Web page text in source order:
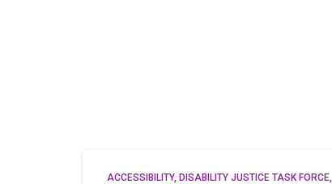
ACCESSIBILITY DISABILITY JUSTICE TASK FORCE